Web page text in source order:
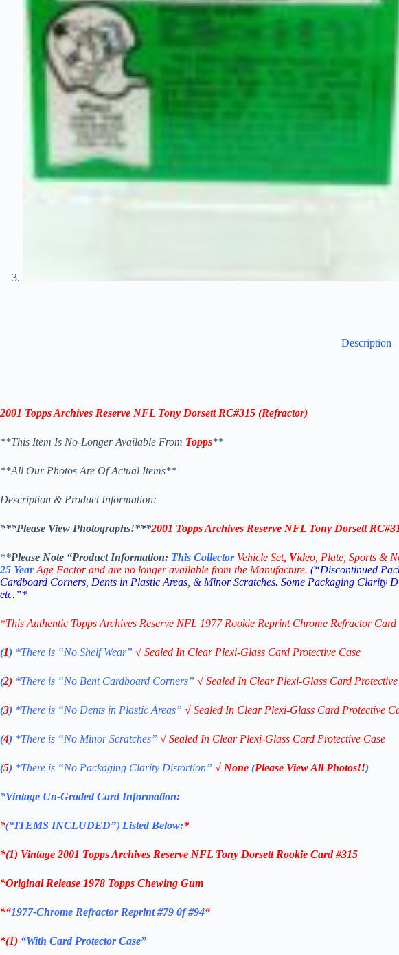
Description
2001 Topps Archives Reserve NFL Tony Dorsett RC#315 (Refractor)
**This Item Is No-Longer Available From Topps**
**All Our Photos Are Of Actual Items**
Description & Product Information:
***Please View Photographs!***2001 Topps Archives Reserve NFL Tony Dorsett
**Please Note “ProductInformation: This Collector Vehicle Set, Video, Plate, Sports &
25 YearAge Factor and are no longer available from the Manufacture. (“Discontinued
Cardboard Corners, Dents in Plastic Areas, & Minor Scratches. Some Packaging Clarity
etc.”*
*This Authentic Topps Archives Reserve NFL 1977 Rookie Reprint Chrome Refractor Card
(1) *There is “No ShelfWear” √ Sealed In Clear Plexi-Glass Card Protective Case
(2) *There is “No Bent Cardboard Corners” √ Sealed In Clear Plexi-Glass Card Protective
(3) *There is “No Dents in Plastic Areas” √ Sealed In Clear Plexi-Glass Card Protective
(4) *There is “No Minor Scratches” √ Sealed In Clear Plexi-Glass Card Protective Case
(5) *There is “No Packaging Clarity Distortion” √ None (Please View All Photos!!)
*Vintage Un-Graded Card Information:
*(“ITEMS INCLUDED”) Listed Below:*
*(1) Vintage 2001 Topps Archives Reserve NFL Tony Dorsett Rookie Card #315
*Original Release 1978 Topps Chewing Gum
*“1977-Chrome Refractor Reprint #79 0f #94“
*(1) “With Card Protector Case”